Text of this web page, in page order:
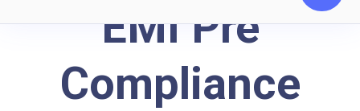
EMI Pre
Compliance